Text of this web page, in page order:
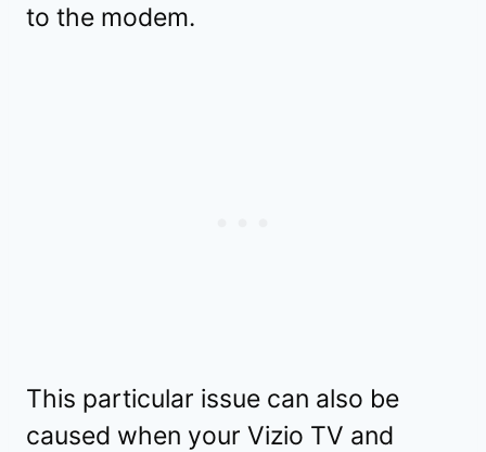
to the modem.
This particular issue can also be
caused when your Vizio TV and